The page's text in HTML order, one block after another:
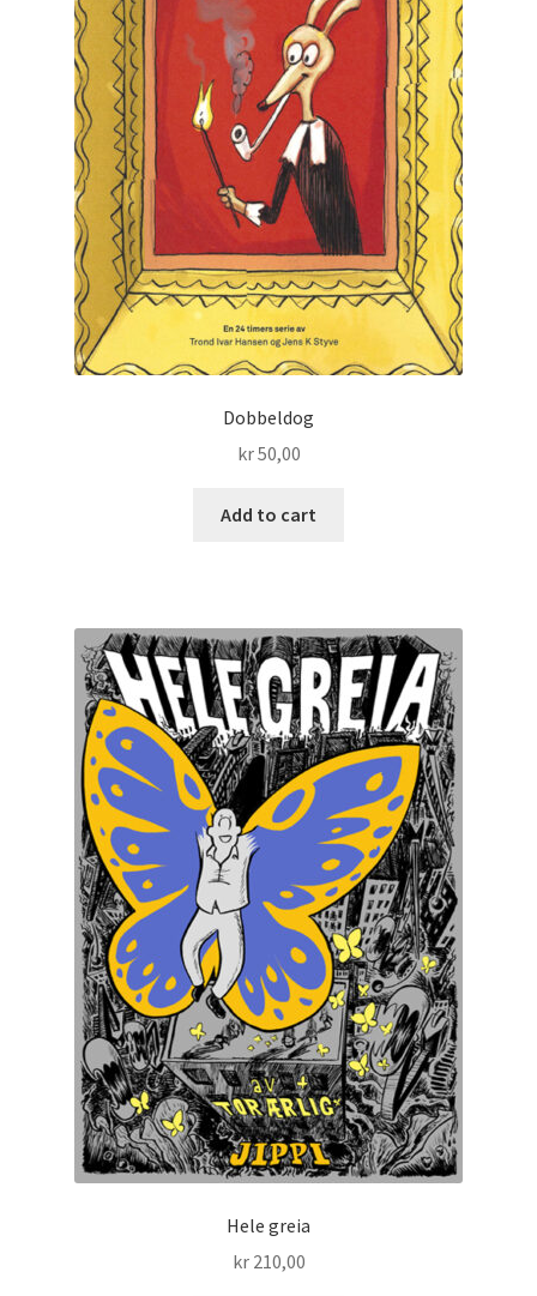
Dobbeldog
kr50,00
Add to cart
Hele greia
kr210,00